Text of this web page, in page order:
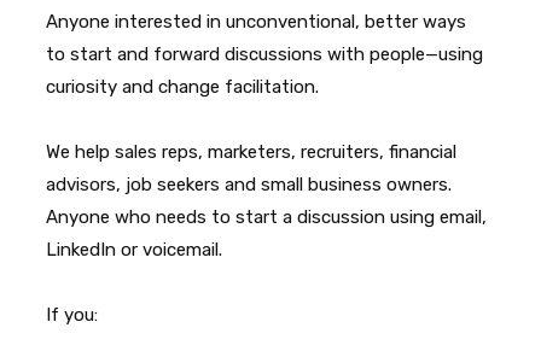
Anyone interested in unconventional, better ways
to start and forward discussions with people—using
curiosity and change facilitation.
We help sales reps, marketers, recruiters, financial
advisors, job seekers and small business owners.
Anyone who needs to start a discussion using email,
LinkedIn or voicemail.
If you: